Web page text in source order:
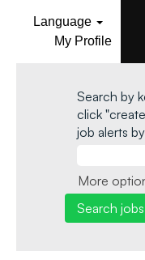
Language
My Profile
Search by
click
job alerts
More